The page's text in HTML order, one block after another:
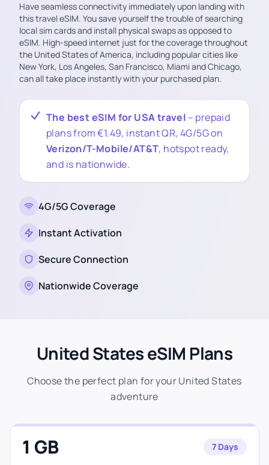
Have seamless connectivity immediately upon landing with
this travel eSIM. You save yourself the trouble of searching
local sim cards and install physical swaps as opposed to
eSIM. High-speed internet just for the coverage throughout
the United States of America, including popular cities like
New York, Los Angeles, San Francisco, Miami and Chicago,
can all take place instantly with your purchased plan.
The best eSIM for USA travel – prepaid
plans from €1.49, instant QR, 4G/5G on
Verizon/T-Mobile/AT&T, hotspot ready,
and is nationwide.
4G/5G Coverage
Instant Activation
Secure Connection
Nationwide Coverage
United States eSIM Plans
Choose the perfect plan for your United States
adventure
1 GB 7 Days